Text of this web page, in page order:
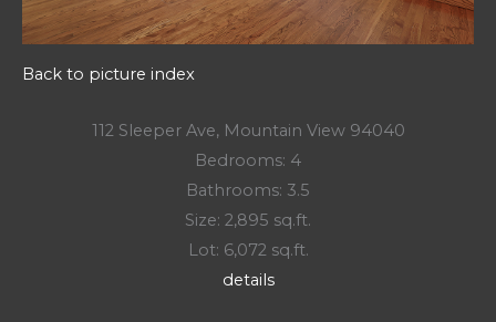
Back to picture index
112 Sleeper Ave, Mountain View 94040
Bedrooms: 4
Bathrooms: 3.5
Size: 2,895 sq.ft.
Lot: 6,072 sq.ft.
details